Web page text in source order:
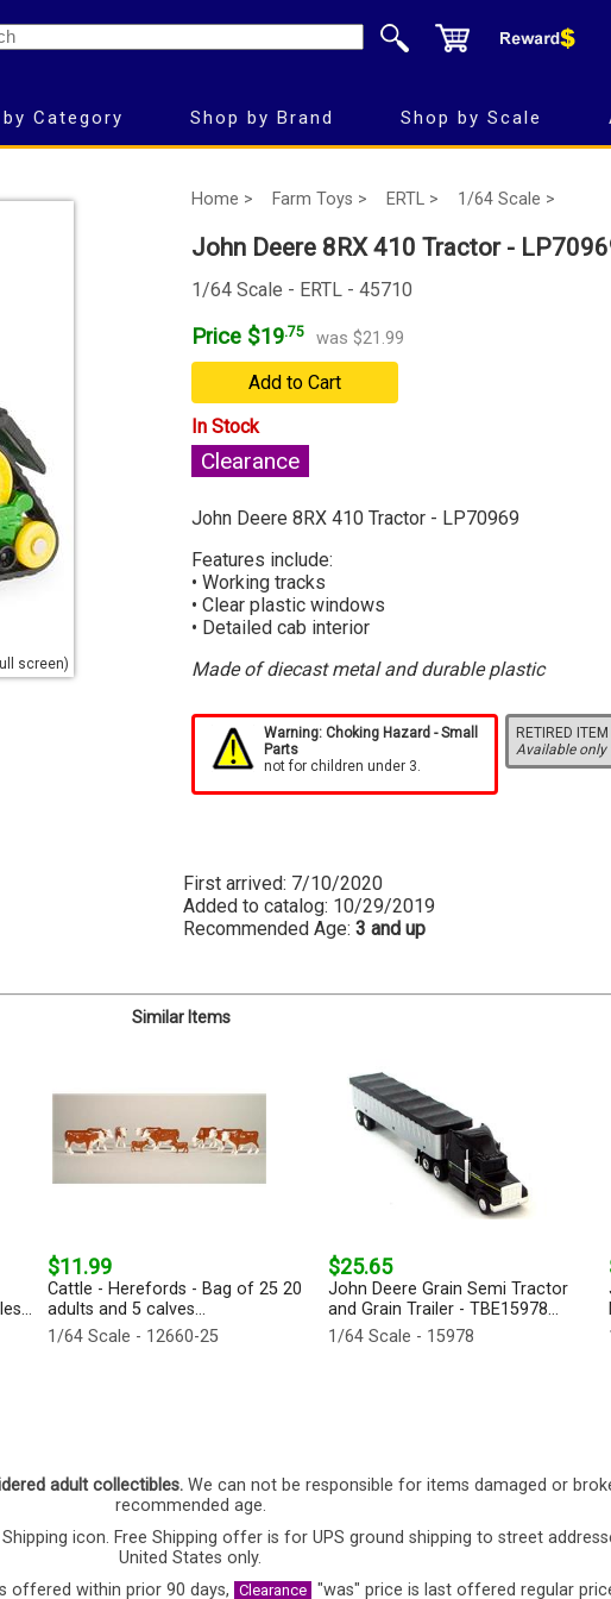
Category Shop by Brand Shop by Scale
screen)
Home > Farm Toys > ERTL > 1/64 Scale >
John Deere 8RX 410 Tractor -
1/64 Scale - ERTL - 45710
Price $19.75 was $21.99
Add to Cart
In Stock
Clearance
John Deere 8RX 410 Tractor - LP70969
Features include:
• Working tracks
• Clear plastic windows
• Detailed cab interior
Made of diecast metal and durable plastic
Warning: Choking Hazard - Small
Parts
not for children under 3.
RETIRED ITEM
Available only
First arrived: 7/10/2020
Added to catalog: 10/29/2019
Recommended Age: 3 and up
Similar Items
$11.99
Cattle - Herefords - Bag of 25 20
adults and 5 calves...
1/64 Scale - 12660-25
$25.65
John Deere Grain Semi Tractor
and Grain Trailer - TBE15978...
1/64 Scale - 15978
adult collectibles. We can not be responsible for items damaged or
recommended age.
icon. Free Shipping offer is for UPS ground shipping to street
United States only.
offered within prior 90 days, Clearance "was" price is last offered regular